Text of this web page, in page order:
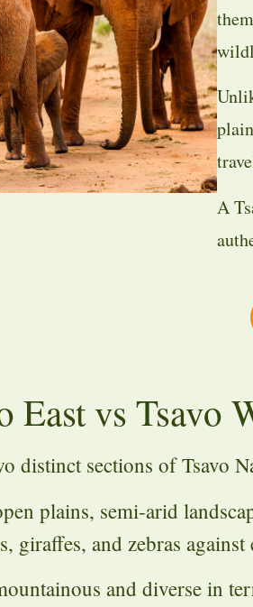
A
East vs Tsavo
distinct sections ofTsavo
plains, semi-arid
giraffes, and zebras against
and diverse in